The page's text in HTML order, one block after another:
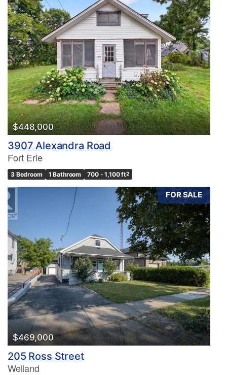
$448,000
3907 Alexandra Road
Fort Erie
3 Bedroom 1 Bathroom 700 - 1,100 ft2
FOR SALE
$469,000
205 Ross Street
Welland